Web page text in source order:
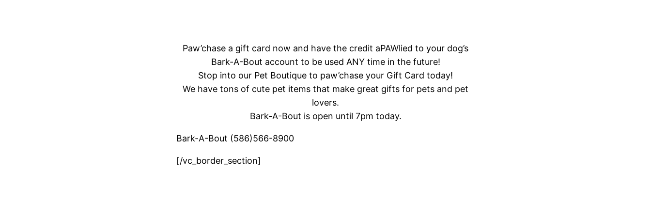
Paw’chase a gift card now and have the credit aPAWlied to your dog’s
Bark-A-Bout account to be used ANY time in the future!
Stop into our Pet Boutique to paw’chase your Gift Card today!
We have tons of cute pet items that make great gifts for pets and pet
lovers.
Bark-A-Bout is open until 7pm today.
Bark-A-Bout (586)566-8900
[/vc_border_section]